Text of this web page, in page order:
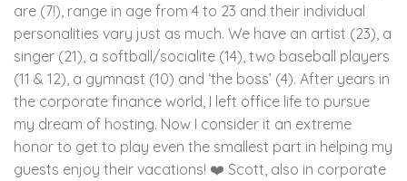
are (7!), range in age from 4 to 23 and their individual
personalities vary just as much. We have an artist (23), a
singer (21), a softball/socialite (14), two baseball players
(11 & 12), a gymnast (10) and ‘the boss’ (4). After years in
the corporate finance world, I left office life to pursue
my dream of hosting. Now I consider it an extreme
honor to get to play even the smallest part in helping my
guests enjoy their vacations! ❤️ Scott, also in corporate